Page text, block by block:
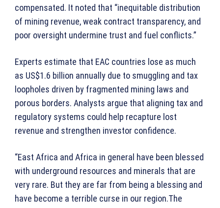
compensated. It noted that “inequitable distribution
of mining revenue, weak contract transparency, and
poor oversight undermine trust and fuel conflicts.”
Experts estimate that EAC countries lose as much
as US$1.6 billion annually due to smuggling and tax
loopholes driven by fragmented mining laws and
porous borders. Analysts argue that aligning tax and
regulatory systems could help recapture lost
revenue and strengthen investor confidence.
“East Africa and Africa in general have been blessed
with underground resources and minerals that are
very rare. But they are far from being a blessing and
have become a terrible curse in our region.The